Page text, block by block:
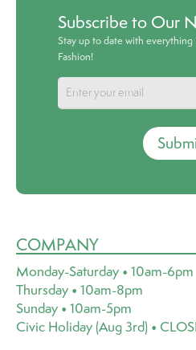
Subscribe to Our
Stay up to date with
Fashion!
COMPANY
Monday-Saturday • 10am-6pm
Thursday • 10am-8pm
Sunday • 10am-5pm
Civic Holiday (Aug 3rd) •